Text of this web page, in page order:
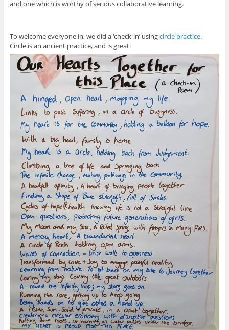
and one which is worthy of serious collaborative learning.
To welcome everyone in, we did a ‘check-in’ usingcircle practice.
Circle is an ancient practice, and is great